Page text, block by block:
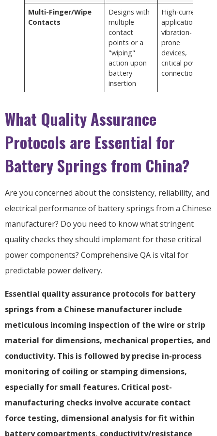
Multi-Finger/Wipe
Contacts
Designs with
multiple
contact
points or a
"wiping"
action upon
battery
insertion
High-current
applications,
vibration-
prone
devices,
critical power
connections
What Quality Assurance
Protocols are Essential for
Battery Springs from China?
Are you concerned about the consistency, reliability, and
electrical performance of battery springs from a Chinese
manufacturer? Do you need to know what stringent
quality checks they should implement for these critical
power components? Comprehensive QA is vital for
predictable power delivery.
Essential quality assurance protocols for battery
springs from a Chinese manufacturer include
meticulous incoming inspection of the wire or strip
material for dimensions, mechanical properties, and
conductivity. This is followed by precise in-process
monitoring of coiling or stamping dimensions,
especially for small features. Critical post-
manufacturing checks involve accurate contact
force testing, dimensional analysis for fit within
battery compartments, conductivity/resistance